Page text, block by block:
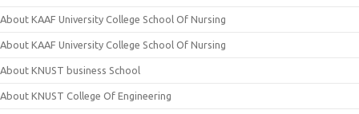
About KAAF University College School Of Nursing
About KAAF University College School Of Nursing
About KNUST business School
About KNUST College Of Engineering